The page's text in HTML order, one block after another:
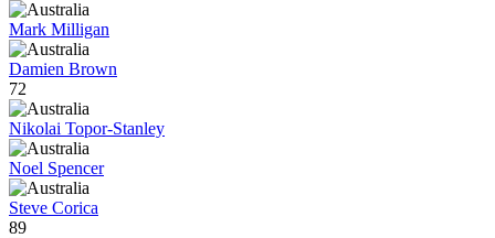
Mark Milligan
Damien Brown
72
Nikolai Topor-Stanley
Noel Spencer
Steve Corica
89